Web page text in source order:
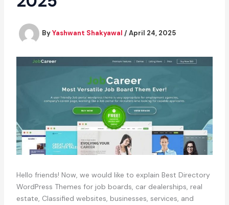
ByYashwant Shakyawal / April 24, 2025
Hello friends! Now, we would like to explain Best Directory
WordPress Themes for job boards, car dealerships, real
estate, Classified websites, businesses, services, and